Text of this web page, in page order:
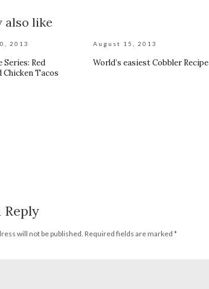
also like
2013
Series: Red
Chicken Tacos
August 15, 2013
World’s easiest Cobbler Recipe
Reply
will not be published. Required fields are marked *